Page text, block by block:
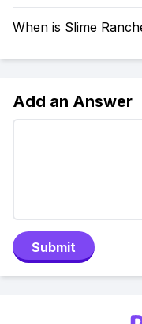
When is Slime
Add an Answer
Submit